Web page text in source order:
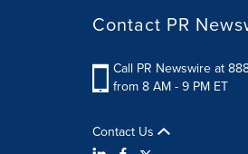
Contact PR
Call PR Newswire at
from 8 AM - 9 PM ET
Contact Us